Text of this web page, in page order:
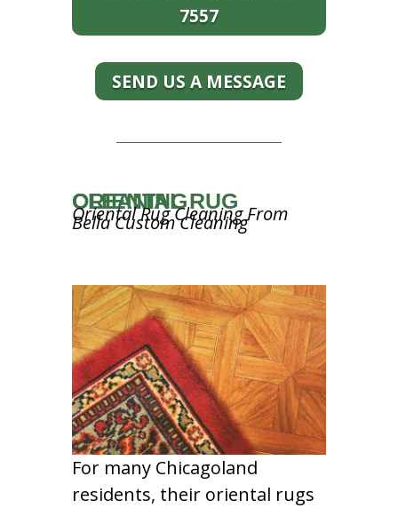
7557
SEND US A MESSAGE
ORIENTAL RUG CLEANING
Oriental Rug Cleaning From
Bella Custom Cleaning
For many Chicagoland
residents, their oriental rugs